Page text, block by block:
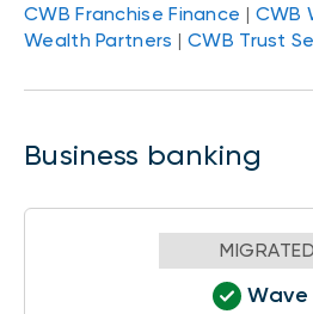
CWB Franchise Finance | CWB
Wealth Partners |CWB Trust
Business banking
MIGRATED
Wave